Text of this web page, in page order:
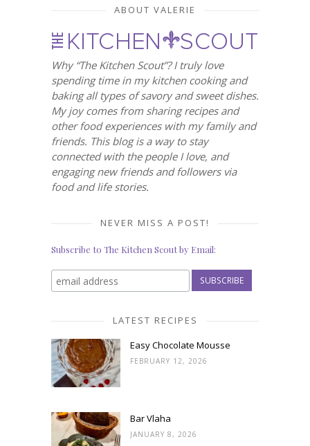
ABOUT VALERIE
Why “The Kitchen Scout”? I truly love
spending time in my kitchen cooking and
baking all types of savory and sweet dishes.
My joy comes from sharing recipes and
other food experiences with my family and
friends. This blog is a way to stay
connected with the people I love, and
engaging new friends and followers via
food and life stories.
NEVER MISS A POST!
Subscribe to The Kitchen Scout by Email:
LATEST RECIPES
Easy Chocolate Mousse
FEBRUARY 12, 2026
Bar Vlaha
JANUARY 8, 2026